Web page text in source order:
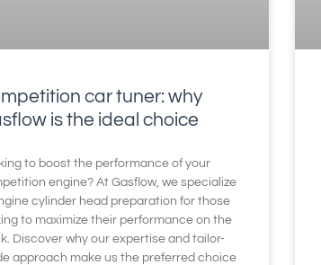
car tuner: why
is the ideal choice
to boost the performance of your
engine? At Gasflow, we specialize
cylinder head preparation for those
to maximize their performance on the
Discover why our expertise and tailor-
approach make us the preferred choice